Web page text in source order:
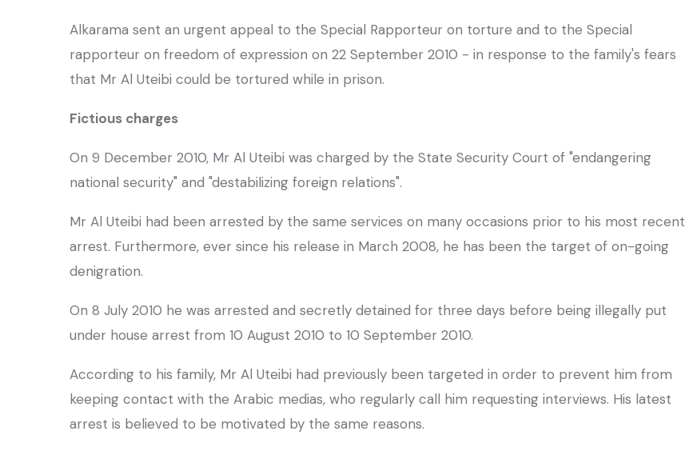
Alkarama sent an urgent appeal to the Special Rapporteur on torture and to the Special
rapporteur on freedom of expression on 22 September 2010 - in response to the family's fears
that Mr Al Uteibi could be tortured while in prison.
Fictious charges
On 9 December 2010, Mr Al Uteibi was charged by the State Security Court of "endangering
national security" and "destabilizing foreign relations".
Mr Al Uteibi had been arrested by the same services on many occasions prior to his most recent
arrest. Furthermore, ever since his release in March 2008, he has been the target of on-going
denigration.
On 8 July 2010 he was arrested and secretly detained for three days before being illegally put
under house arrest from 10 August 2010 to 10 September 2010.
According to his family, Mr Al Uteibi had previously been targeted in order to prevent him from
keeping contact with the Arabic medias, who regularly call him requesting interviews. His latest
arrest is believed to be motivated by the same reasons.